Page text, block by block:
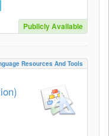
Publicly Available
Resources And Tools